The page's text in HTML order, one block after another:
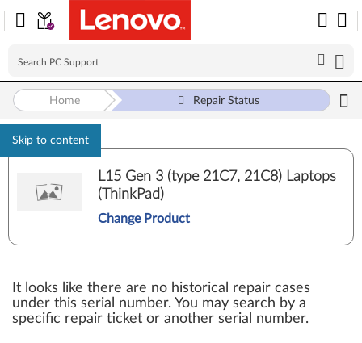
Skip to content
Home Repair Status
L15 Gen 3 (type 21C7, 21C8) Laptops
(ThinkPad)
Change Product
It looks like there are no historical repair cases
under this serial number. You may search by a
specific repair ticket or another serial number.